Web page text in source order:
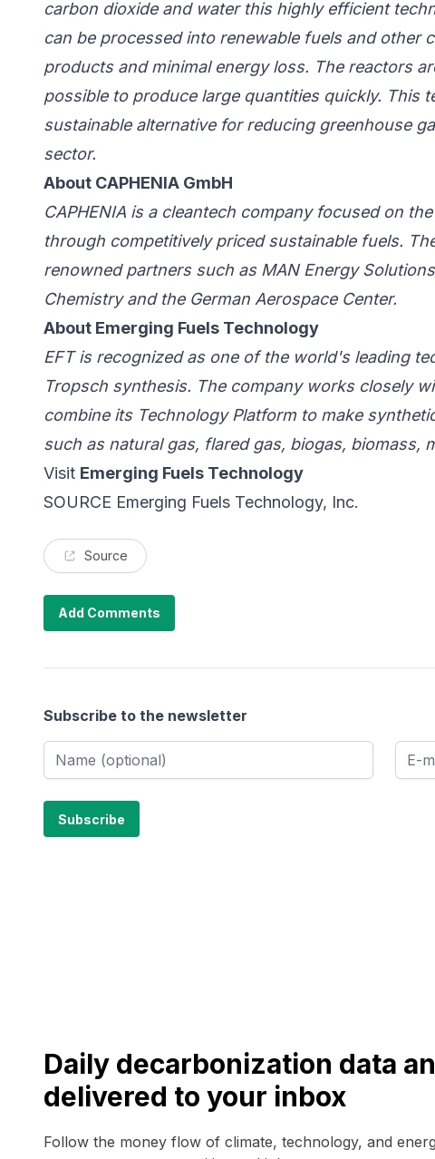
carbon dioxide and water this highly efficient
can be processed into renewable fuels and other
products and minimal energy loss. The reactors
possible to produce large quantities quickly. This
sustainable alternative for reducing greenhouse
sector.
About CAPHENIA GmbH
CAPHENIA is a cleantech company focused on
through competitively priced sustainable fuels.
renowned partners such as MAN Energy
Chemistry and the German Aerospace Center.
About Emerging Fuels Technology
EFT is recognized as one of the world's leading
Tropsch synthesis. The company works closely
combine its Technology Platform to make
such as natural gas, flared gas, biogas, biomass,
Visit Emerging Fuels Technology
SOURCE Emerging Fuels Technology, Inc.
Source
Add Comments
Subscribe to the newsletter
Daily decarbonization data
delivered to your inbox
Follow the money flow of climate, technology, and